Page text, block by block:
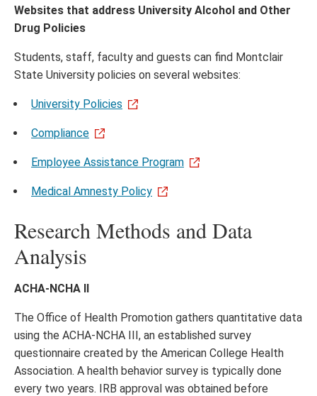
Websites that address University Alcohol and Other
Drug Policies
Students, staff, faculty and guests can find Montclair
State University policies on several websites:
University Policies
Compliance
Employee Assistance Program
Medical Amnesty Policy
Research Methods and Data
Analysis
ACHA-NCHA II
The Office of Health Promotion gathers quantitative data
using the ACHA-NCHA III, an established survey
questionnaire created by the American College Health
Association. A health behavior survey is typically done
every two years. IRB approval was obtained before